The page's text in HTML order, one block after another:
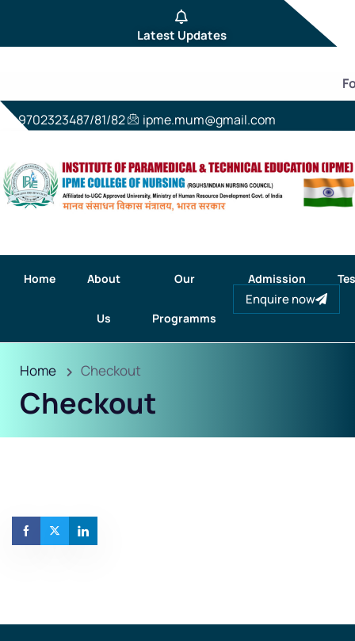
Latest Updates
9702323487/81/82 ipme.mum@gmail.com
Home About
Us
Our
Programms
Admission
Enquire now
Home Checkout
Checkout